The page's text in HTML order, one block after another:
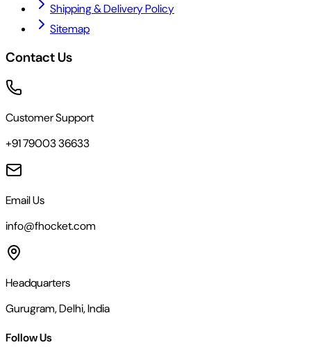
Shipping & Delivery Policy
Sitemap
Contact Us
Customer Support
+91 79003 36633
Email Us
info@fhocket.com
Headquarters
Gurugram, Delhi, India
Follow Us